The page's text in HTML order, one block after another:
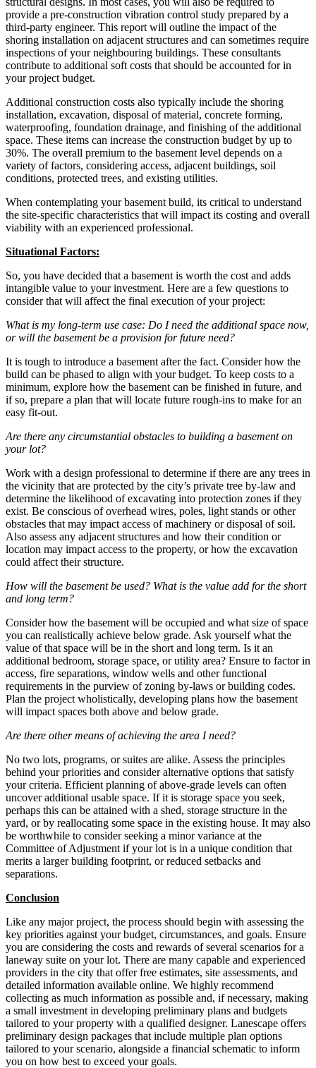
provide a pre-construction vibration control study prepared by a
third-party engineer. This report will outline the impact of the
shoring installation on adjacent structures and can sometimes require
inspections of your neighbouring buildings. These consultants
contribute to additional soft costs that should be accounted for in
your project budget.
Additional construction costs also typically include the shoring
installation, excavation, disposal of material, concrete forming,
waterproofing, foundation drainage, and finishing of the additional
space. These items can increase the construction budget by up to
30%. The overall premium to the basement level depends on a
variety of factors, considering access, adjacent buildings, soil
conditions, protected trees, and existing utilities.
When contemplating your basement build, its critical to understand
the site-specific characteristics that will impact its costing and overall
viability with an experienced professional.
Situational Factors:
So, you have decided that a basement is worth the cost and adds
intangible value to your investment. Here are a few questions to
consider that will affect the final execution of your project:
What is my long-term use case: Do I need the additional space now,
or will the basement be a provision for future need?
It is tough to introduce a basement after the fact. Consider how the
build can be phased to align with your budget. To keep costs to a
minimum, explore how the basement can be finished in future, and
if so, prepare a plan that will locate future rough-ins to make for an
easy fit-out.
Are there any circumstantial obstacles to building a basement on
your lot?
Work with a design professional to determine if there are any trees in
the vicinity that are protected by the city’s private tree by-law and
determine the likelihood of excavating into protection zones if they
exist. Be conscious of overhead wires, poles, light stands or other
obstacles that may impact access of machinery or disposal of soil.
Also assess any adjacent structures and how their condition or
location may impact access to the property, or how the excavation
could affect their structure.
How will the basement be used? What is the value add for the short
and long term?
Consider how the basement will be occupied and what size of space
you can realistically achieve below grade. Ask yourself what the
value of that space will be in the short and long term. Is it an
additional bedroom, storage space, or utility area? Ensure to factor in
access, fire separations, window wells and other functional
requirements in the purview of zoning by-laws or building codes.
Plan the project wholistically, developing plans how the basement
will impact spaces both above and below grade.
Are there other means of achieving the area I need?
No two lots, programs, or suites are alike. Assess the principles
behind your priorities and consider alternative options that satisfy
your criteria. Efficient planning of above-grade levels can often
uncover additional usable space. If it is storage space you seek,
perhaps this can be attained with a shed, storage structure in the
yard, or by reallocating some space in the existing house. It may also
be worthwhile to consider seeking a minor variance at the
Committee of Adjustment if your lot is in a unique condition that
merits a larger building footprint, or reduced setbacks and
separations.
Conclusion
Like any major project, the process should begin with assessing the
key priorities against your budget, circumstances, and goals. Ensure
you are considering the costs and rewards of several scenarios for a
laneway suite on your lot. There are many capable and experienced
providers in the city that offer free estimates, site assessments, and
detailed information available online. We highly recommend
collecting as much information as possible and, if necessary, making
a small investment in developing preliminary plans and budgets
tailored to your property with a qualified designer. Lanescape offers
preliminary design packages that include multiple plan options
tailored to your scenario, alongside a financial schematic to inform
you on how best to exceed your goals.